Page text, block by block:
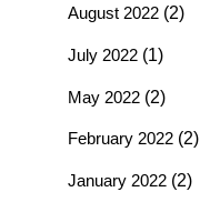
August 2022(2)
July 2022(1)
May 2022(2)
February 2022(2)
January 2022(2)